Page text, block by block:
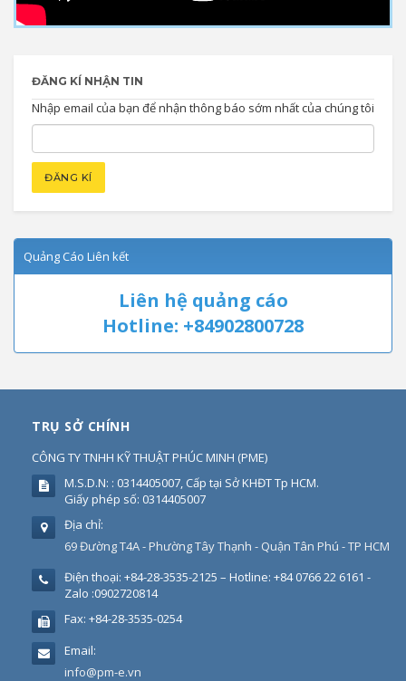
ĐĂNG KÍ NHẬN TIN
Nhập email của bạn để nhận thông báo sớm nhất của chúng tôi
Quảng Cáo Liên kết
Liên hệ quảng cáo
Hotline: +84902800728
TRỤ SỞ CHÍNH
CÔNG TY TNHH KỸ THUẬT PHÚC MINH (PME)
M.S.D.N: : 0314405007, Cấp tại Sở KHĐT Tp HCM.
Giấy phép số: 0314405007
Địa chỉ:
69 Đường T4A - Phường Tây Thạnh - Quận Tân Phú - TP HCM
Điện thoại: +84-28-3535-2125 – Hotline: +84 0766 22 6161 -
Zalo :0902720814
Fax: +84-28-3535-0254
Email:
info@pm-e.vn